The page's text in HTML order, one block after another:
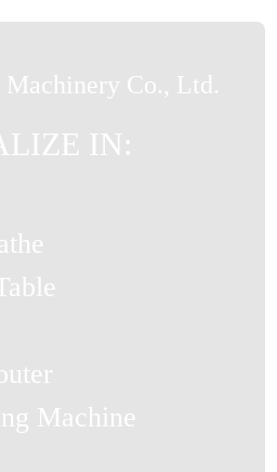
Machinery Co., Ltd.
IN:
Machine